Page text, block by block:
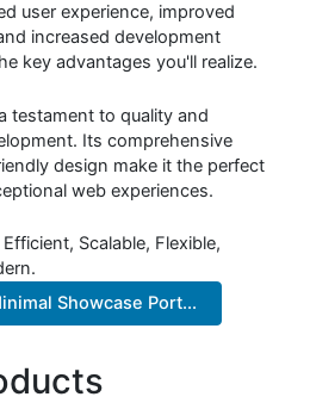
user experience, improved
increased development
key advantages you'll realize.
testament to quality and
Its comprehensive
design make it the perfect
web experiences.
Scalable, Flexible,
Showcase Port...